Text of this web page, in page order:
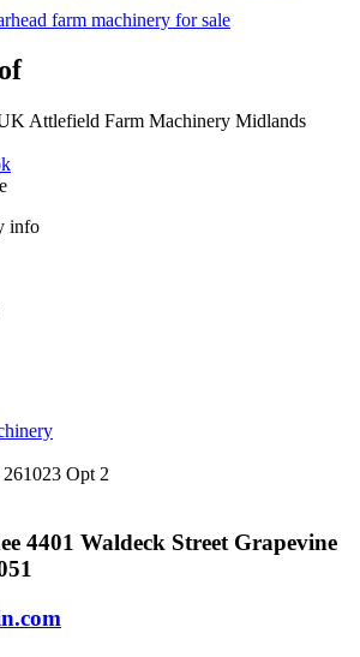
info
Opt 2
4401 Waldeck Street Grapevine